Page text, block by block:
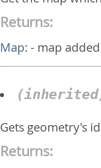
Returns:
Map: - map
Gets geometry's
Returns: